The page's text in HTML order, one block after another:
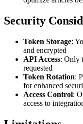
Security
Token Storage:
and encrypted
API Access: Only
requested
Token Rotation:
for enhanced
Access Control:
access to